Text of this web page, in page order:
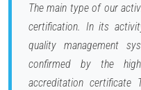
The main type of our
certification. In its
quality management
confirmed by the
accreditation certificate